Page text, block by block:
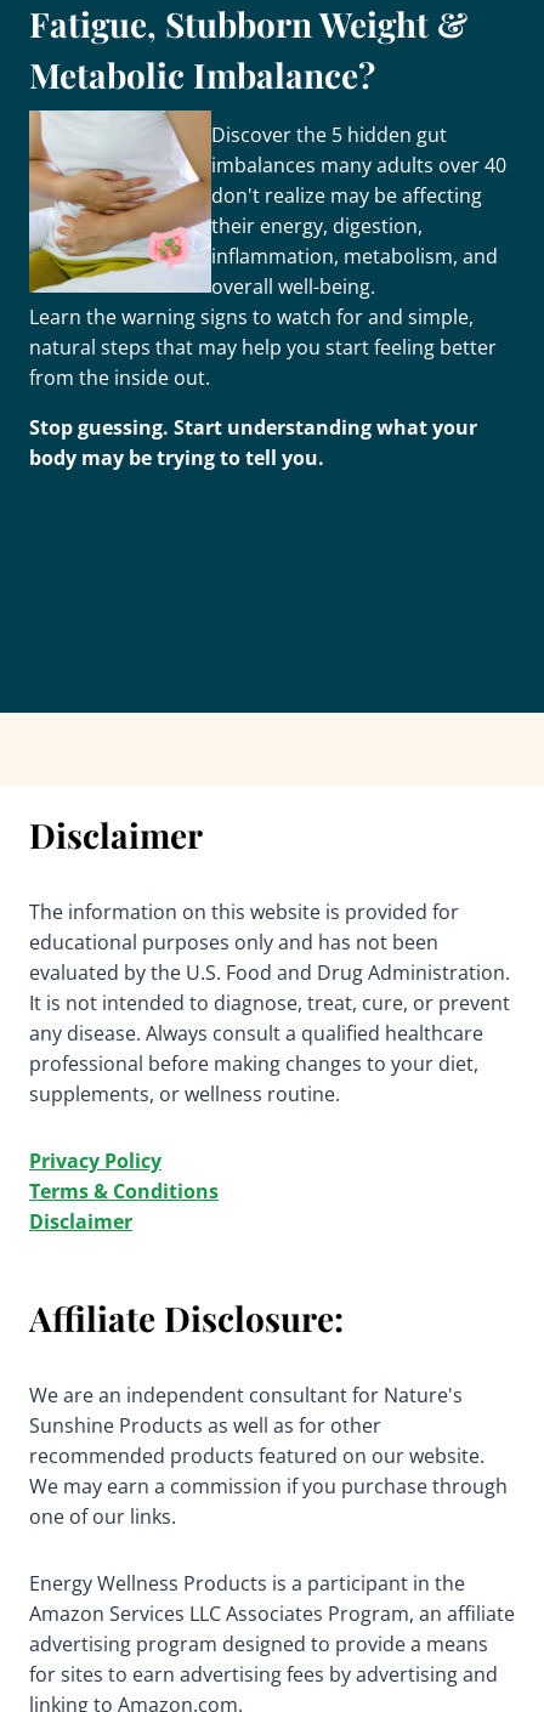
Fatigue, Stubborn Weight &
Metabolic Imbalance?
Discover the 5 hidden gut
imbalances many adults over 40
don't realize may be affecting
their energy, digestion,
inflammation, metabolism, and
overall well-being.
Learn the warning signs to watch for and simple,
natural steps that may help you start feeling better
from the inside out.
Stop guessing. Start understanding what your
body may be trying to tell you.
Disclaimer
The information on this website is provided for
educational purposes only and has not been
evaluated by the U.S. Food and Drug Administration.
It is not intended to diagnose, treat, cure, or prevent
any disease. Always consult a qualified healthcare
professional before making changes to your diet,
supplements, or wellness routine.
Privacy Policy
Terms & Conditions
Disclaimer
Affiliate Disclosure:
We are an independent consultant for Nature's
Sunshine Products as well as for other
recommended products featured on our website.
We may earn a commission if you purchase through
one of our links.
Energy Wellness Products is a participant in the
Amazon Services LLC Associates Program, an affiliate
advertising program designed to provide a means
for sites to earn advertising fees by advertising and
linking to Amazon.com.